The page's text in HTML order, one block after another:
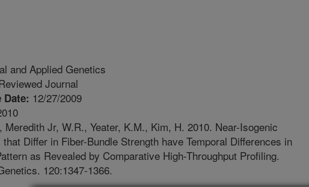
and Applied Genetics
Journal
12/27/2009
Meredith Jr, W.R., Yeater, K.M., Kim, H. 2010. Near-Isogenic
Differ in Fiber-Bundle Strength have Temporal Differences in
as Revealed by Comparative High-Throughput Profiling.
120:1347-1366.